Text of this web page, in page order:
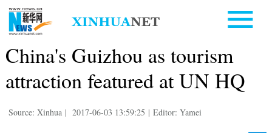
China's Guizhou as tourism
attraction featured at UN HQ
Source: Xinhua | 2017-06-03 13:59:25 | Editor: Yamei